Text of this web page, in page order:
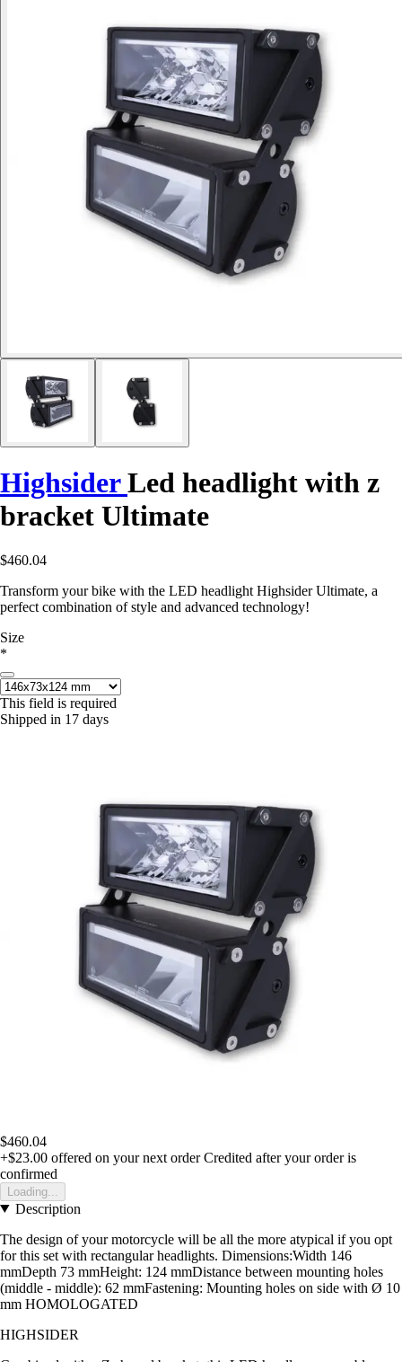
HighsiderLed headlight with z
bracket Ultimate
$460.04
Transform your bike with the LED headlight Highsider Ultimate, a
perfect combination of style and advanced technology!
Size
*
This field is required
Shipped in 17 days
$460.04
+$23.00 offered on your next order Credited after your order is
confirmed
Loading...
Description
The design of your motorcycle will be all the more atypical if you opt
for this set with rectangular headlights. Dimensions:Width 146
mmDepth 73 mmHeight: 124 mmDistance between mounting holes
(middle - middle): 62 mmFastening: Mounting holes on side with Ø 10
mm HOMOLOGATED
HIGHSIDER